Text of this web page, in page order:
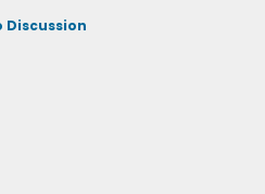
Discussion